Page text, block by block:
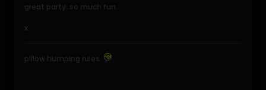
great party. so much fun.
x
pillow humping rules.